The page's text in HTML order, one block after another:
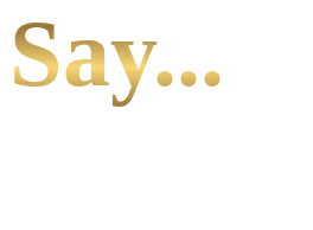
Say...